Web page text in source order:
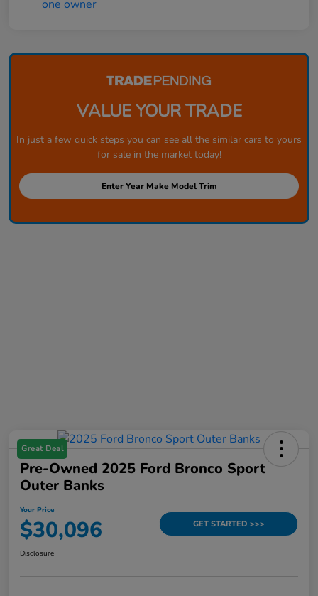
VALUE YOUR TRADE
In just a few quick steps you can see all the similar cars to yours
for sale in the market today!
Enter Year Make Model Trim
Great Deal
Pre-Owned 2025 Ford Bronco Sport
Outer Banks
Your Price
$30,096 GET STARTED >>>
Disclosure